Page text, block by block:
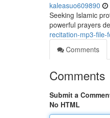
kaleasuo609890
Seeking Islamic
powerful prayers
recitation-mp3-file-
Comments
Comments
Submit a
No HTML